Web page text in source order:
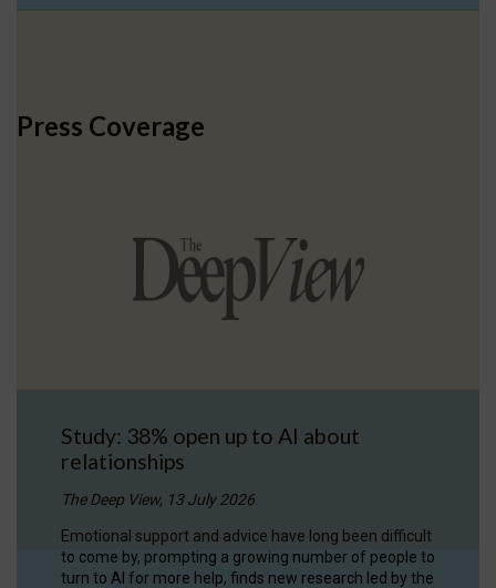
Press Coverage
Study: 38% open up to AI about
relationships
The Deep View, 13 July 2026
Emotional support and advice have long been difficult
to come by, prompting a growing number of people to
turn to AI for more help, finds new research led by the